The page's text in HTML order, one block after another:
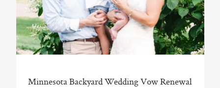
Minnesota Backyard Wedding Vow Renewal
ST. PAUL, MINNESOTA
612-518-9868
TIFFANY@TIFFANYBOLKPHOTOGRAPHY.COM